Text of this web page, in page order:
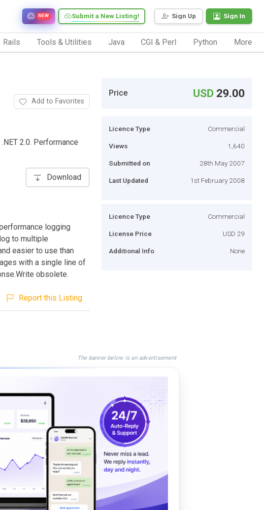
Sign Up Sign In
Submit a New Listing!
NEW
Rails Tools & Utilities Java CGI & Perl Python More
Add to Favorites
2.0. Performance
Download
logging
to multiple
easier to use than
with a single line of
obsolete.
Report this Listing
Price USD 29.00
Licence Type Commercial
Views 1,640
Submitted on 28th May 2007
Last Updated 1st February 2008
Licence Type Commercial
License Price USD 29
Additional Info None
The banner below is an advertisement